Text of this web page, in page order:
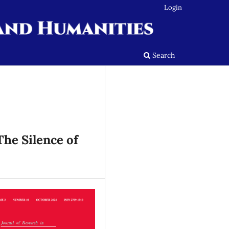
Search
Login
Silence of